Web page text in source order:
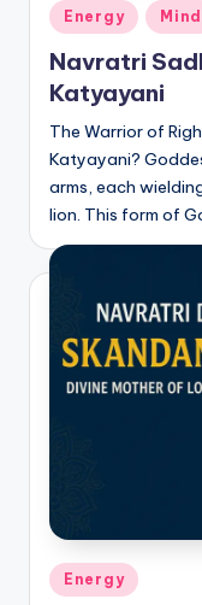
Posted
in
Energy Mind
Navratri
Katyayani
The Warrior of
Katyayani?
arms, each
lion. This form of
Posted
Energy